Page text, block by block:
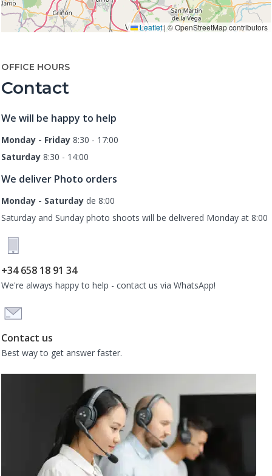
Leaflet| © OpenStreetMap contributors
OFFICE HOURS
Contact
We will be happy to help
Monday - Friday 8:30 - 17:00
Saturday 8:30 - 14:00
We deliver Photo orders
Monday - Saturday de 8:00
Saturday and Sunday photo shoots will be delivered Monday at 8:00
+34 658 18 91 34
We're always happy to help - contact us via WhatsApp!
Contact us
Best way to get answer faster.